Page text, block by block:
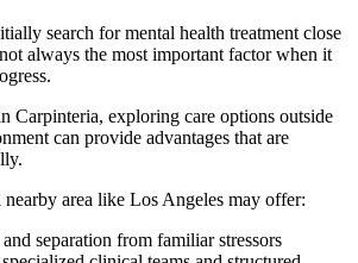
search for mental health treatment close
always the most important factor when it
Carpinteria, exploring care options outside
can provide advantages that are
nearby area like Los Angeles may offer:
separation from familiar stressors